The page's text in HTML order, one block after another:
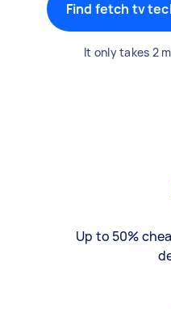
Find fetch tv
It only takes 2
Up to 50%